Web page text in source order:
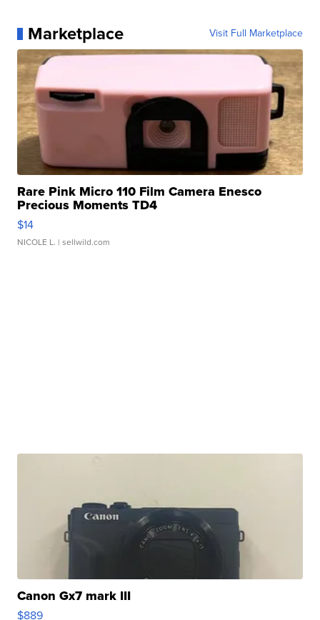
Marketplace Visit Full Marketplace
Rare Pink Micro 110 Film Camera Enesco
Precious Moments TD4
$14
NICOLE L. | sellwild.com
Canon Gx7 mark III
$889